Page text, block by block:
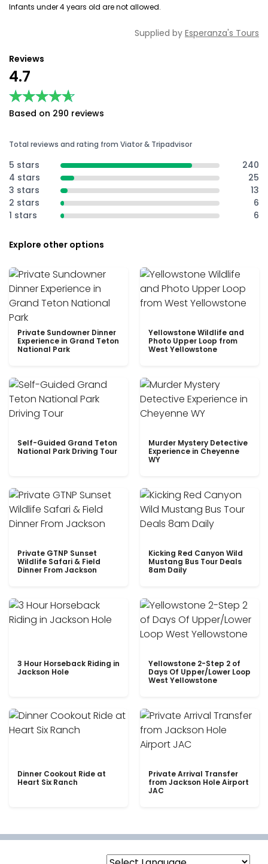
Infants under 4 years old are not allowed.
Supplied by Esperanza's Tours
Reviews
4.7
★★★★★
★★★★★
Based on 290 reviews
Total reviews and rating from Viator & Tripadvisor
5 stars
240
4 stars
25
3 stars
13
2 stars
6
1 stars
6
Explore other options
Private Sundowner Dinner
Experience in Grand Teton
National Park
Yellowstone Wildlife and
Photo Upper Loop from
West Yellowstone
Self-Guided Grand Teton
National Park Driving Tour
Murder Mystery Detective
Experience in Cheyenne
WY
Private GTNP Sunset
Wildlife Safari & Field
Dinner From Jackson
Kicking Red Canyon Wild
Mustang Bus Tour Deals
8am Daily
3 Hour Horseback Riding in
Jackson Hole
Yellowstone 2-Step 2 of
Days Of Upper/Lower Loop
West Yellowstone
Dinner Cookout Ride at
Heart Six Ranch
Private Arrival Transfer
from Jackson Hole Airport
JAC